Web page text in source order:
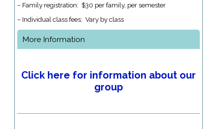
~ Family registration: $30 per family, per semester
~ Individual class fees: Vary by class
More Information
Click here for information about our
group